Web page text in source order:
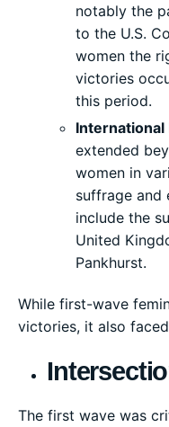
notably the
to the U.S.
women the
victories
this period.
International
extended
women in
suffrage and
include the
United
Pankhurst.
While first-wave
victories, it also
The first wave was